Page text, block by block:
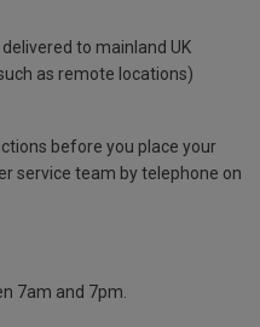
to mainland UK
as remote locations)
before you place your
service team by telephone on
7am and 7pm.